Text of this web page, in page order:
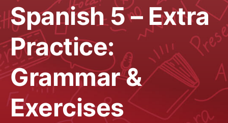
Spanish 5 – Extra
Practice:
Grammar &
Exercises